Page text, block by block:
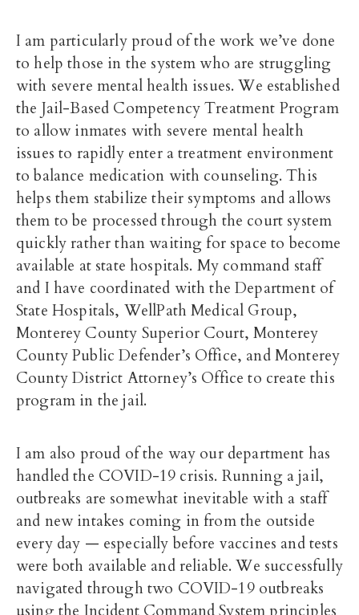
I am particularly proud of the work we’ve done
to help those in the system who are struggling
with severe mental health issues. We established
the Jail-Based Competency Treatment Program
to allow inmates with severe mental health
issues to rapidly enter a treatment environment
to balance medication with counseling. This
helps them stabilize their symptoms and allows
them to be processed through the court system
quickly rather than waiting for space to become
available at state hospitals. My command staff
and I have coordinated with the Department of
State Hospitals, WellPath Medical Group,
Monterey County Superior Court, Monterey
County Public Defender’s Office, and Monterey
County District Attorney’s Office to create this
program in the jail.
I am also proud of the way our department has
handled the COVID-19 crisis. Running a jail,
outbreaks are somewhat inevitable with a staff
and new intakes coming in from the outside
every day — especially before vaccines and tests
were both available and reliable. We successfully
navigated through two COVID-19 outbreaks